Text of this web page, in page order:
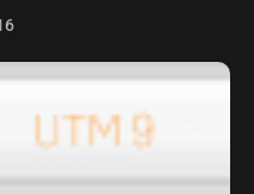
the Sophos UTM x86